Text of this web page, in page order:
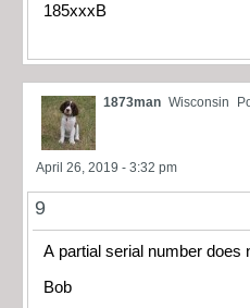
185xxxB
1873man Wisconsin
April 26, 2019 - 3:32 pm
9
A partial serial number does
Bob